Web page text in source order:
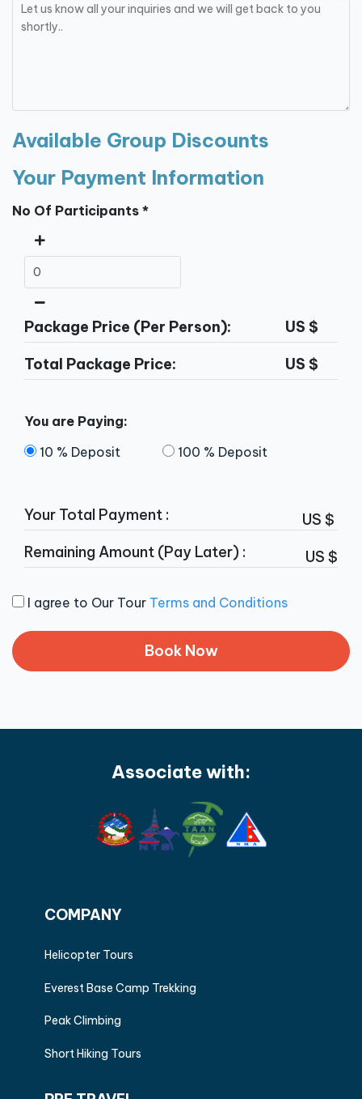
Available Group Discounts
Your Payment Information
No Of Participants *
Package Price (Per Person):
US $
Total Package Price:
US $
You are Paying:
10 % Deposit
100 % Deposit
Your Total Payment :
US $
Remaining Amount (Pay Later) :
US $
I agree to Our Tour Terms and Conditions
Associate with:
COMPANY
Helicopter Tours
Everest Base Camp Trekking
Peak Climbing
Short Hiking Tours